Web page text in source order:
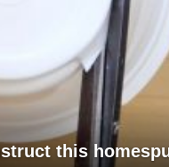
this